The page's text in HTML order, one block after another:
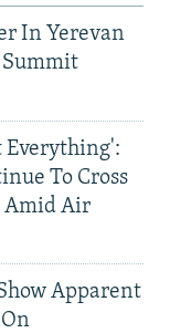
In Yerevan
Summit
Everything':
To Cross
Amid Air
Apparent